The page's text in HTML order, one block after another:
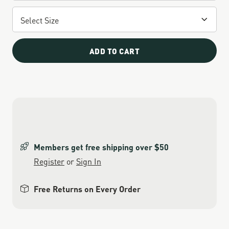
ADD TO CART
Members get free shipping over $50
Register or Sign In
Free Returns on Every Order